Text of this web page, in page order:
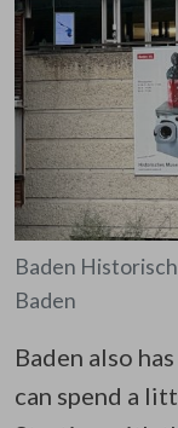
Baden
Baden
Baden also
can spend a